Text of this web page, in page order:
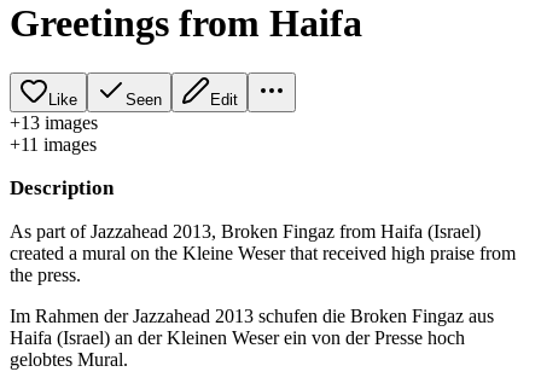
Greetings from Haifa
Like Seen Edit
+13 images
+11 images
Description
As part of Jazzahead 2013, Broken Fingaz from Haifa (Israel)
created a mural on the Kleine Weser that received high praise from
the press.
Im Rahmen der Jazzahead 2013 schufen die Broken Fingaz aus
Haifa (Israel) an der Kleinen Weser ein von der Presse hoch
gelobtes Mural.